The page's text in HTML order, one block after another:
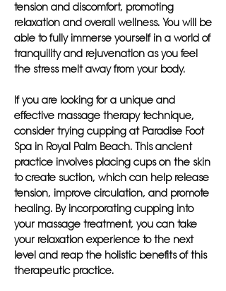
tension and discomfort, promoting
relaxation and overall wellness. You will be
able to fully immerse yourself in a world of
tranquility and rejuvenation as you feel
the stress melt away from your body.
If you are looking for a unique and
effective massage therapy technique,
consider trying cupping at Paradise Foot
Spa in Royal Palm Beach. This ancient
practice involves placing cups on the skin
to create suction, which can help release
tension, improve circulation, and promote
healing. By incorporating cupping into
your massage treatment, you can take
your relaxation experience to the next
level and reap the holistic benefits of this
therapeutic practice.